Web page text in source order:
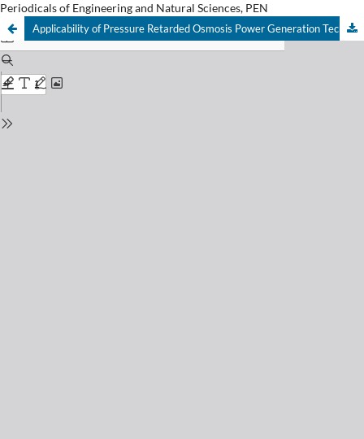
Periodicals of Engineering and Natural Sciences, PEN
Applicability of Pressure Retarded Osmosis Power Generation Technology in Istanbul